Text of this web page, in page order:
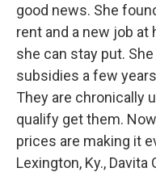
good news. She
rent and a new job at
she can stay put.
subsidies a few
They are chronically
qualify get them.
prices are making it
Lexington, Ky.,